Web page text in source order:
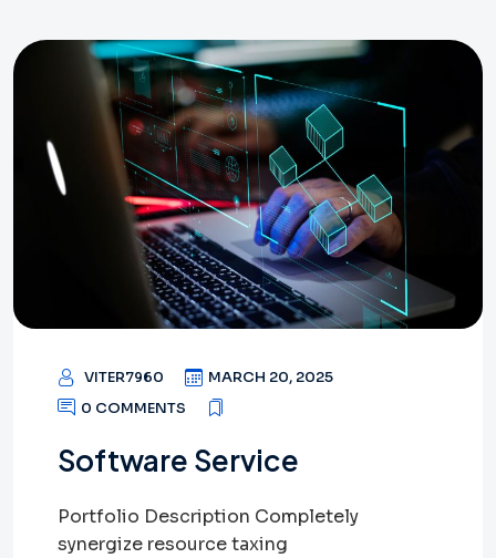
VITER7960
MARCH 20, 2025
0 COMMENTS
Software Service
Portfolio Description Completely
synergize resource taxing